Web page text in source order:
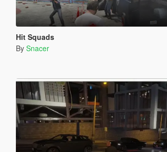
Hit Squads
By Snacer